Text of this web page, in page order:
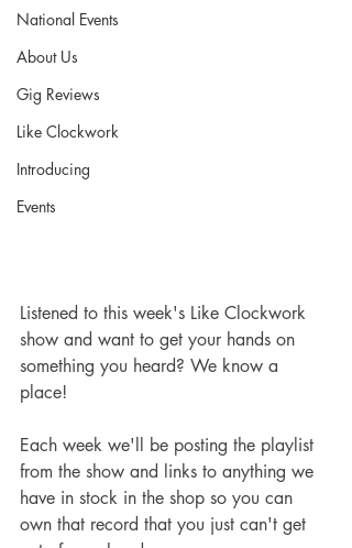
National Events
About Us
Gig Reviews
Like Clockwork
Introducing
Events
Listened to this week's Like Clockwork
show and want to get your hands on
something you heard? We know a
place!
Each week we'll be posting the playlist
from the show and links to anything we
have in stock in the shop so you can
own that record that you just can't get